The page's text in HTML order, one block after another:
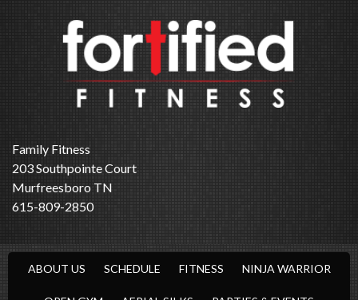
Family Fitness
203 Southpointe Court
Murfreesboro TN
615-809-2850
ABOUT US SCHEDULE FITNESS NINJA WARRIOR